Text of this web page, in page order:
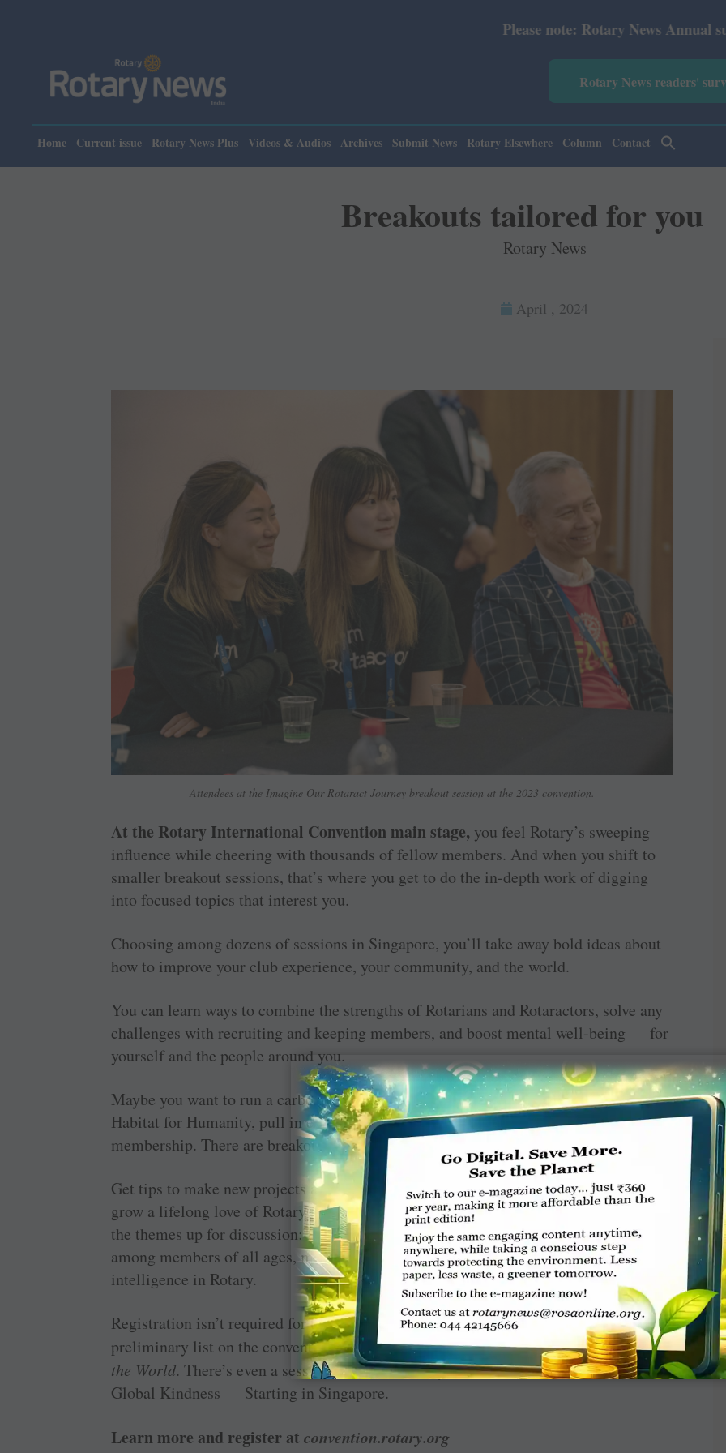
Please note: Rotary News Annual subscription
Rotary News readers'
Home Current issue Rotary News Plus Videos & Audios Archives Submit News Rotary Elsewhere Column Contact
Breakouts tailored for you
Rotary News
April , 2024
Attendees at the Imagine Our Rotaract Journey breakout session at the 2023 convention.
At the Rotary International Convention main stage, you feel Rotary’s sweeping
influence while cheering with thousands of fellow members. And when you shift to
smaller breakout sessions, that’s where you get to do the in-depth work of digging
into focused topics that interest you.
Choosing among dozens of sessions in Singapore, you’ll take away bold ideas about
how to improve your club experience, your community, and the world.
You can learn ways to combine the strengths of Rotarians and Rotaractors, solve any
challenges with recruiting and keeping members, and boost mental well-being — for
yourself and the people around you.
Maybe you want to run a carbon-neutral club or event, collaborate with partners like
Habitat for Humanity, pull in experts for project advice, or regrow Interact
membership. There are breakouts that address each of those.
Get tips to make new projects and longtime initiatives even more successful and
grow a lifelong love of Rotary among your club’s members. These are just some of
the themes up for discussion: measuring results to show impact, building bridges
among members of all ages, making the club you always wanted, and using artificial
intelligence in Rotary.
Registration isn’t required for the sessions May 27–29, but you can browse the full
preliminary list on the convention website to plan how you’ll beSharing Hope With
the World. There’s even a session that fits perfectly with that theme: Spreading
Global Kindness — Starting in Singapore.
Learn more and register atconvention.rotary.org